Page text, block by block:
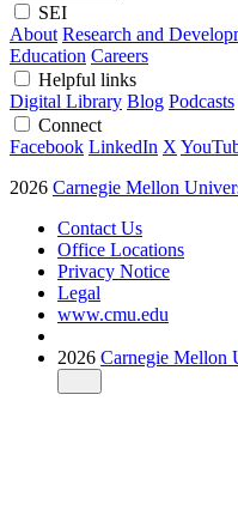
SEI
About Research and
Education Careers
Helpful links
Digital Library Blog Podcasts
Connect
Facebook LinkedIn X
2026 Carnegie Mellon
Contact Us
Office Locations
Privacy Notice
Legal
www.cmu.edu
2026 Carnegie Mellon